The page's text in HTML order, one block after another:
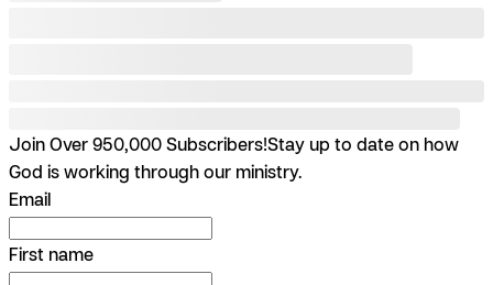
Join Over 950,000 Subscribers!Stay up to date on how
God is working through our ministry.
Email
First name